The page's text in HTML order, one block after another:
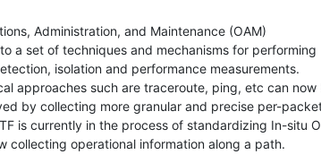
Administration, and Maintenance (OAM)
a set of techniques and mechanisms for performing
isolation and performance measurements.
approaches such are traceroute, ping, etc can now
by collecting more granular and precise per-
is currently in the process of standardizing In-situ
collecting operational information along a path.